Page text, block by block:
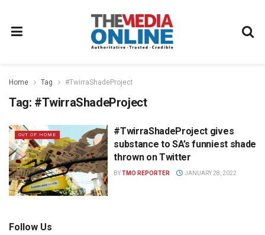
Home Tag #TwirraShadeProject
Tag: #TwirraShadeProject
OUT OF HOME
#TwirraShadeProject gives
substance to SA’s funniest shade
thrown on Twitter
BYTMO REPORTER JANUARY 28, 2022
Follow Us